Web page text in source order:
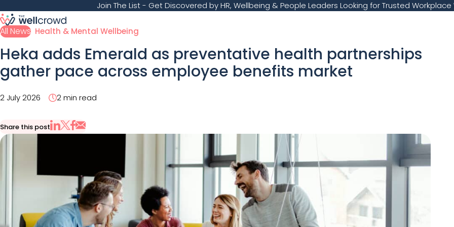
Join The List- Get Discovered by HR, Wellbeing & People Leaders Looking for Trusted Workplace
All News Health & Mental Wellbeing
Heka adds Emerald as preventative health partnerships
gather pace across employee benefits market
2 July 2026 2 min read
Share this post
Share on LinkedIn
Share on X
Share on Facebook
Share via Email